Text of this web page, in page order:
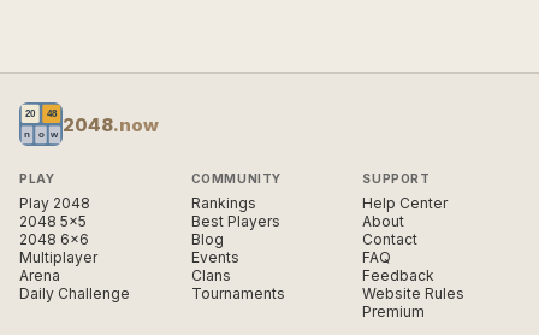
2048.now
PLAY
Play 2048
2048 5×5
2048 6×6
Multiplayer
Arena
Daily Challenge
COMMUNITY
Rankings
Best Players
Blog
Events
Clans
Tournaments
SUPPORT
Help Center
About
Contact
FAQ
Feedback
Website Rules
Premium